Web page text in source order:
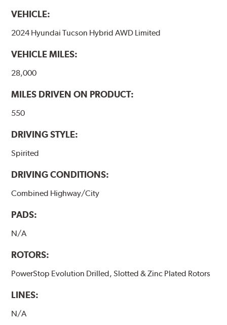
VEHICLE:
2024 Hyundai Tucson Hybrid AWD Limited
VEHICLE MILES:
28,000
MILES DRIVEN ON PRODUCT:
550
DRIVING STYLE:
Spirited
DRIVING CONDITIONS:
Combined Highway/City
PADS:
N/A
ROTORS:
PowerStop Evolution Drilled, Slotted & Zinc Plated Rotors
LINES:
N/A